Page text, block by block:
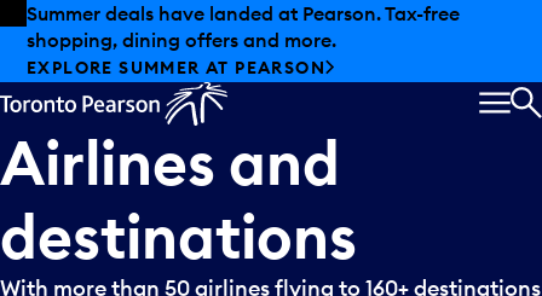
Skip to offers
Skip to main content
Summer deals have landed at Pearson. Tax-free
shopping, dining offers and more.
EXPLORE SUMMER AT PEARSON
Airlines and
destinations
With more than 50 airlines flying to 160+ destinations